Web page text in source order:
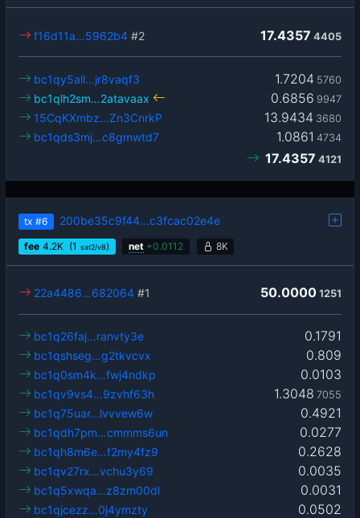
17.4357 4405
f16d11a…5962b4 #2
1.7204 5760
bc1qy5all…jr8vaqf3
0.6856 9947
bc1qlh2sm…2atavaax
13.9434 3680
15CqKXmbz…Zn3CnrkP
1.0861 4734
bc1qds3mj…c8gmwtd7
17.4357 4121
tx #6 200be35c9f44…c3fcac02e4e
fee 4.2K (1 sat2/vB) net +0.0112 8K
50.0000 1251
22a4486…682064 #1
0.1791
bc1q26faj…ranvty3e
0.809
bc1qshseg…g2tkvcvx
0.0103
bc1q0sm4k…fwj4ndkp
1.3048 7055
bc1qv9vs4…9zvhf63h
0.4921
bc1q75uar…lvvvew6w
0.0277
bc1qdh7pm…cmmms6un
0.2628
bc1qh8m6e…f2my4fz9
0.0035
bc1qv27rx…vchu3y69
0.0031
bc1q5xwqa…z8zm00dl
0.0502
bc1qjcezz…0j4ymzty